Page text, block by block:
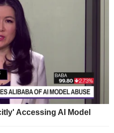
Accessing AI Model